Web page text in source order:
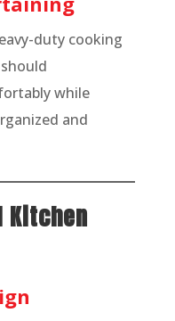
duty cooking
while
and
Kitchen